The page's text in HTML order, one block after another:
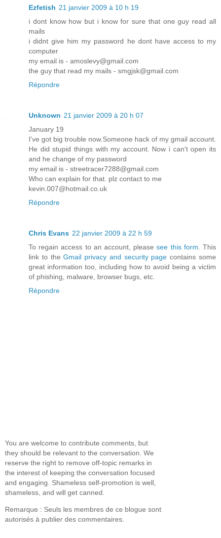
Ezfetish 21 janvier 2009 à 10 h 19
i dont know how but i know for sure that one guy read all
mails
i didnt give him my password he dont have access to my
computer
my email is - amoslevy@gmail.com
the guy that read my mails - smgjsk@gmail.com
Répondre
Unknown 21 janvier 2009 à 20 h 07
January 19
I've got big trouble now.Someone hack of my gmail account.
He did stupid things with my account. Now i can't open its
and he change of my password
my email is - streetracer7288@gmail.com
Who can explain for that. plz contact to me
kevin.007@hotmail.co.uk
Répondre
Chris Evans 22 janvier 2009 à 22 h 59
To regain access to an account, pleasesee this form . This
link to theGmail privacy and security page contains some
great information too, including how to avoid being a victim
of phishing, malware, browser bugs, etc.
Répondre
You are welcome to contribute comments, but
they should be relevant to the conversation. We
reserve the right to remove off-topic remarks in
the interest of keeping the conversation focused
and engaging. Shameless self-promotion is well,
shameless, and will get canned.
Remarque : Seuls les membres de ce blogue sont
autorisés à publier des commentaires.